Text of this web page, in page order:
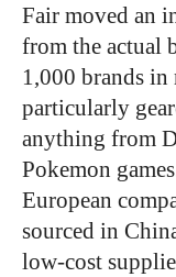
Fair moved an
from the actual
1,000 brands
particularly
anything from
Pokemon
European
sourced in
low-cost